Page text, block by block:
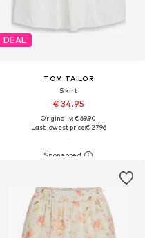
DEAL
TOM TAILOR
Skirt
€ 34.95
Originally: € 69.90
Last lowest price:€ 27.96